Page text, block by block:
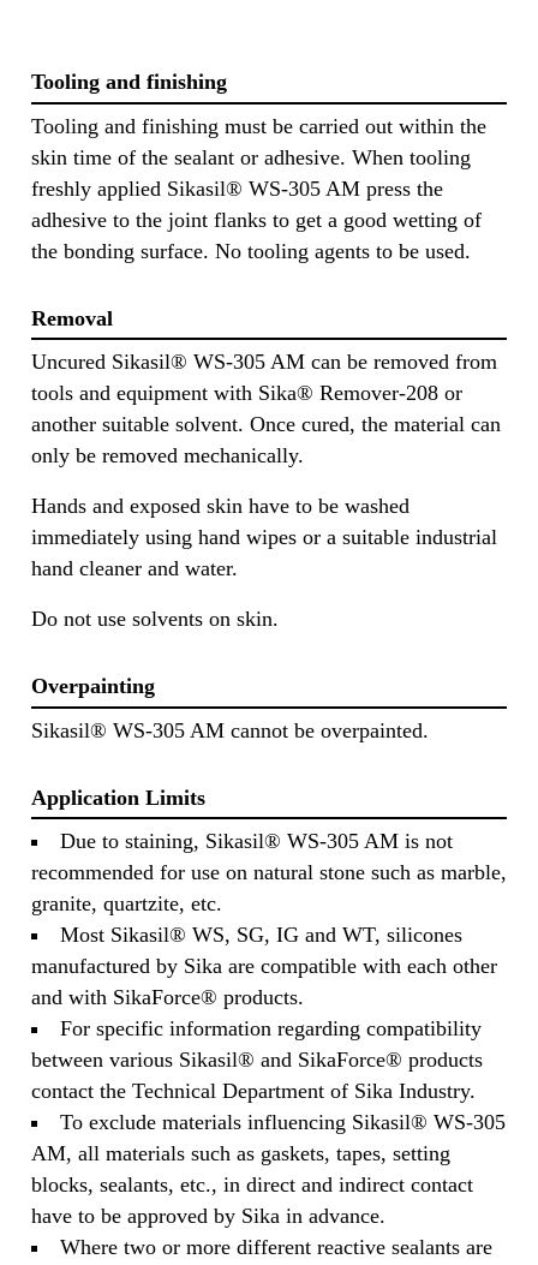
Tooling and finishing
Tooling and finishing must be carried out within the
skin time of the sealant or adhesive. When tooling
freshly applied Sikasil® WS-305 AM press the
adhesive to the joint flanks to get a good wetting of
the bonding surface. No tooling agents to be used.
Removal
Uncured Sikasil® WS-305 AM can be removed from
tools and equipment with Sika® Remover-208 or
another suitable solvent. Once cured, the material can
only be removed mechanically.
Hands and exposed skin have to be washed
immediately using hand wipes or a suitable industrial
hand cleaner and water.
Do not use solvents on skin.
Overpainting
Sikasil® WS-305 AM cannot be overpainted.
Application Limits
Due to staining, Sikasil® WS-305 AM is not
recommended for use on natural stone such as marble,
granite, quartzite, etc.
Most Sikasil® WS, SG, IG and WT, silicones
manufactured by Sika are compatible with each other
and with SikaForce® products.
For specific information regarding compatibility
between various Sikasil® and SikaForce® products
contact the Technical Department of Sika Industry.
To exclude materials influencing Sikasil® WS-305
AM, all materials such as gaskets, tapes, setting
blocks, sealants, etc., in direct and indirect contact
have to be approved by Sika in advance.
Where two or more different reactive sealants are